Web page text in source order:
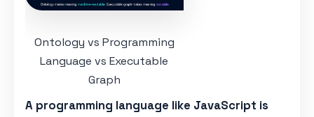
Ontology vs Programming
Language vs Executable
Graph
A programming language like JavaScript is